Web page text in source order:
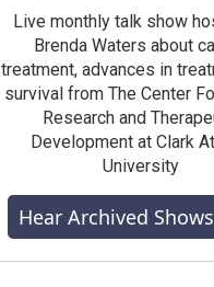
Live monthly talk show
Brenda Waters about
treatment, advances in
survival from The Center
Research and
Development at Clark
University
Hear Archived